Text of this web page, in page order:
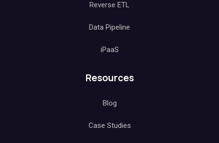
Reverse ETL
Data Pipeline
iPaaS
Resources
Blog
Case Studies